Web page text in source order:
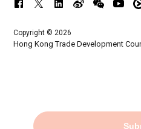
Copyright © 2026
Hong Kong Trade Development